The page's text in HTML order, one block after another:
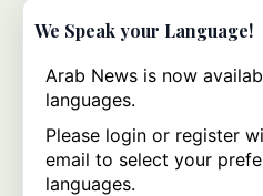
We Speak your Language!
Arab News is now
languages.
Please login or register
email to select your
languages.